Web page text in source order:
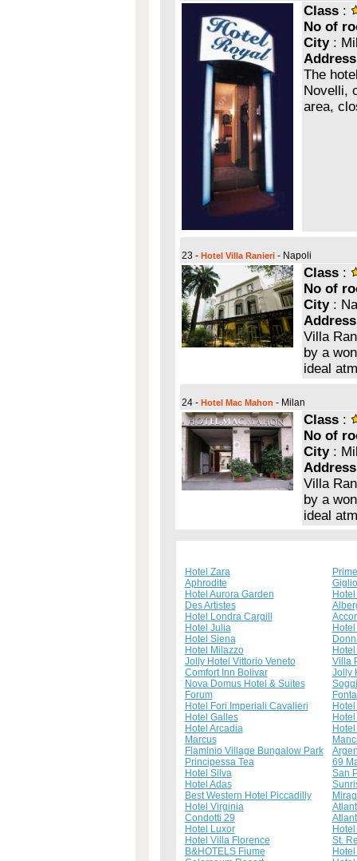
Class :
No of
City:
Address
The
Novelli,
area,
23 - Hotel Villa Ranieri - Napoli
Class :
No of
City:
Address
Villa
by a
ideal
24 - Hotel Mac Mahon - Milan
Class :
No of
City:
Address
Villa
by a
ideal
Hotel Zara
Aphrodite
Hotel Aurora Garden
Des Artistes
Hotel Londra Cargill
Hotel Julia
Hotel Siena
Hotel Milazzo
Jolly Hotel Vittorio Veneto
Villa
Comfort Inn Bolivar
Jolly
Nova Domus Hotel & Suites
Forum
Hotel Fori Imperiali Cavalieri
Hotel Galles
Hotel Arcadia
Marcus
Flaminio Village Bungalow Park
Principessa Tea
69
Hotel Silva
San
Hotel Adas
Best Western Hotel Piccadilly
Hotel Virginia
Condotti 29
Hotel Luxor
Hotel Villa Florence
St.
B&HOTELS Fiume